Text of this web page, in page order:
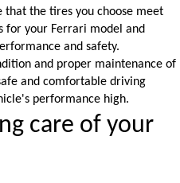
that the tires you choose meet
for your Ferrari model and
and safety.
and proper maintenance of
and comfortable driving
performance high.
care of your